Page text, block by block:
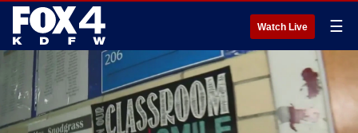
Watch Live ☰